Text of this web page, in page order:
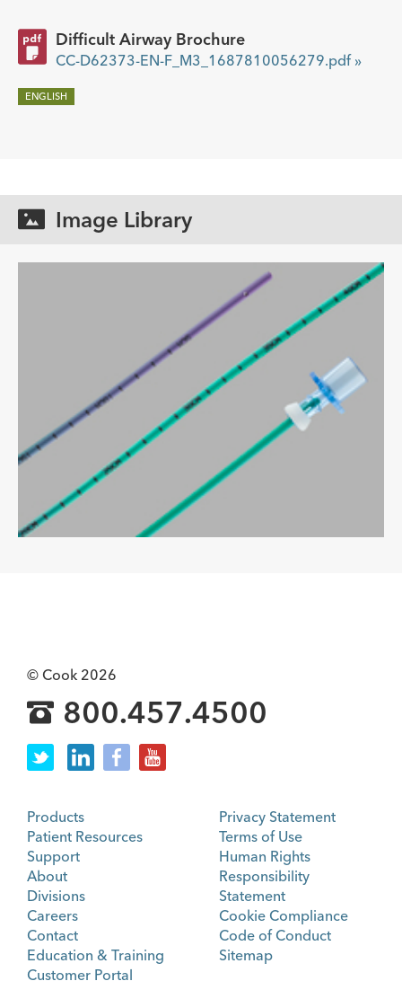
Difficult Airway Brochure
CC-D62373-EN-F_M3_1687810056279.pdf »
ENGLISH
Image Library
© Cook 2026
800.457.4500
Products
Patient Resources
Support
About
Divisions
Careers
Contact
Education & Training
Customer Portal
Privacy Statement
Terms of Use
Human Rights
Responsibility
Statement
Cookie Compliance
Code of Conduct
Sitemap